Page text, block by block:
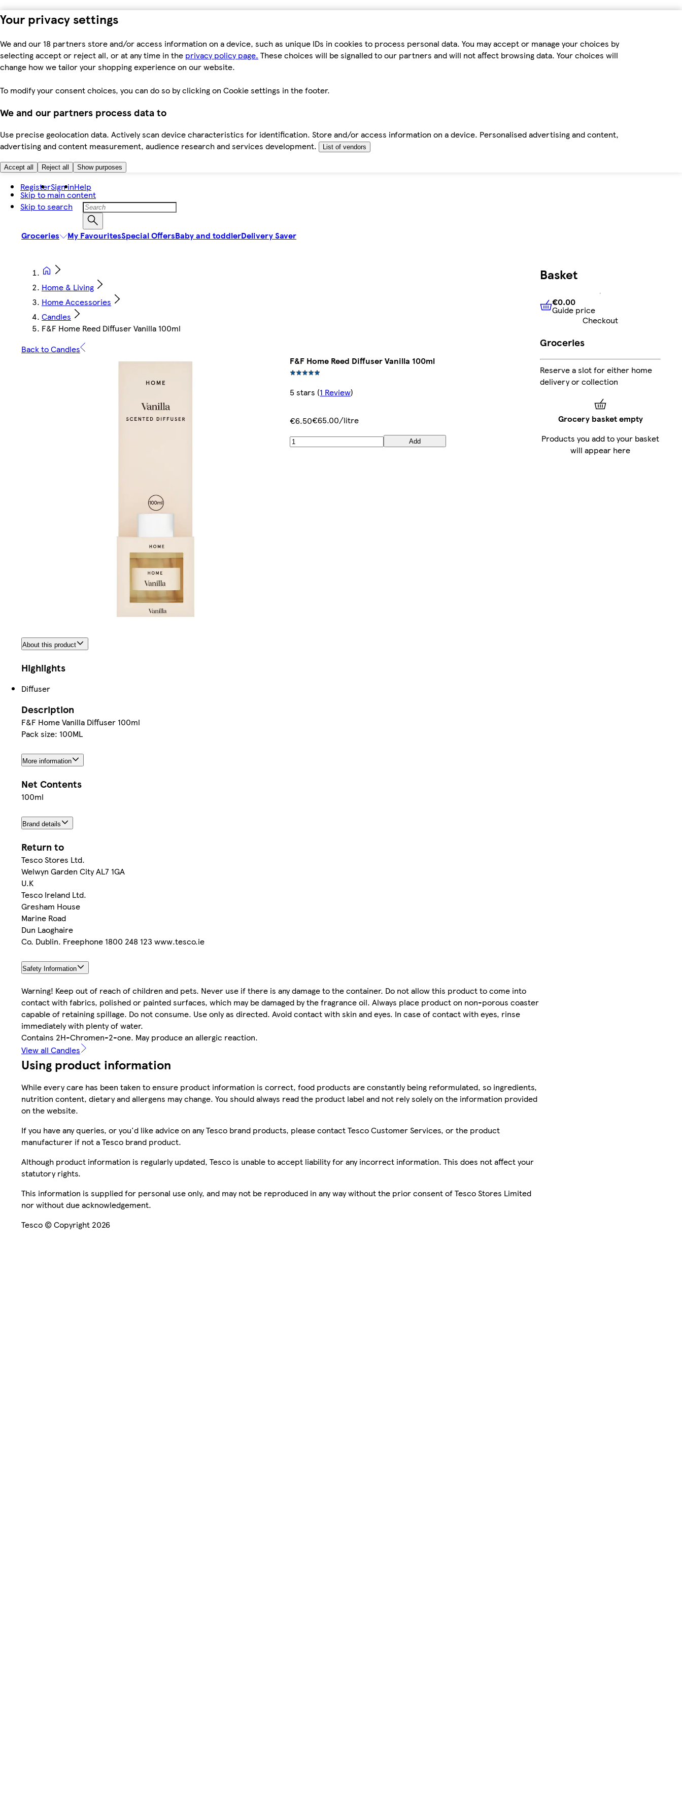
Your privacy settings
We and our 18 partners store and/or access information on a device, such as unique IDs in cookies to process personal data. You may accept or manage your choices by
selecting accept or reject all, or at any time in the privacy policy page. These choices will be signalled to our partners and will not affect browsing data. Your choices will
change how we tailor your shopping experience on our website.
To modify your consent choices, you can do so by clicking on Cookie settings in the footer.
We and our partners process data to
Use precise geolocation data. Actively scan device characteristics for identification. Store and/or access information on a device. Personalised advertising and content,
advertising and content measurement, audience research and services development.
List of vendors
Accept all Reject all Show purposes
Skip to main content
Skip to search
RegisterSign inHelp
Groceries My FavouritesSpecial OffersBaby and toddlerDelivery Saver
Home & Living
Home Accessories
Candles
F&F Home Reed Diffuser Vanilla 100ml
Back to Candles
F&F Home Reed Diffuser Vanilla 100ml
5 stars (1 Review)
€6.50€65.00/litre
Add
About this product
Highlights
Diffuser
Description
F&F Home Vanilla Diffuser 100ml
Pack size: 100ML
More information
Net Contents
100ml
Brand details
Return to
Tesco Stores Ltd.
Welwyn Garden City AL7 1GA
U.K
Tesco Ireland Ltd.
Gresham House
Marine Road
Dun Laoghaire
Co. Dublin. Freephone 1800 248 123 www.tesco.ie
Safety Information
Warning! Keep out of reach of children and pets. Never use if there is any damage to the container. Do not allow this product to come into
contact with fabrics, polished or painted surfaces, which may be damaged by the fragrance oil. Always place product on non-porous coaster
capable of retaining spillage. Do not consume. Use only as directed. Avoid contact with skin and eyes. In case of contact with eyes, rinse
immediately with plenty of water.
Contains 2H-Chromen-2-one. May produce an allergic reaction.
View all Candles
Using product information
While every care has been taken to ensure product information is correct, food products are constantly being reformulated, so ingredients,
nutrition content, dietary and allergens may change. You should always read the product label and not rely solely on the information provided
on the website.
If you have any queries, or you'd like advice on any Tesco brand products, please contact Tesco Customer Services, or the product
manufacturer if not a Tesco brand product.
Although product information is regularly updated, Tesco is unable to accept liability for any incorrect information. This does not affect your
statutory rights.
This information is supplied for personal use only, and may not be reproduced in any way without the prior consent of Tesco Stores Limited
nor without due acknowledgement.
Tesco © Copyright 2026
Basket
€0.00Guide price
€0.00
Guide price
Checkout
Groceries
Reserve a slot for either home
delivery or collection
Grocery basket empty
Products you add to your basket
will appear here